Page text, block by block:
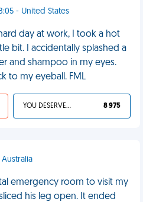
- United States
day at work, I took a hot
bit. I accidentally splashed a
and shampoo in my eyes.
to my eyeball. FML
YOU DESERVED IT 8 975
Australia
emergency room to visit my
his leg open. It ended